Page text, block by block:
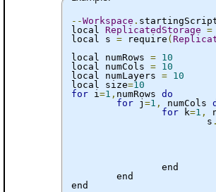
--Workspace .
local ReplicatedStorage =
local s = require (
local numRows = 10
local numCols = 10
local numLayers = 10
local size=10
for i =1 , numRows do
for j =1 , numCols
for k=1 ,
			s
.
		end
	end
end